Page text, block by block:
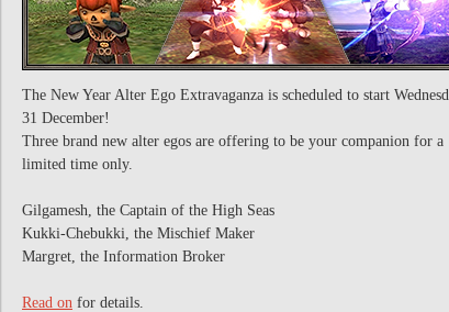
The New Year Alter Ego Extravaganza is scheduled to start
31 December!
Three brand new alter egos are offering to be your companion for a
limited time only.
Gilgamesh, the Captain of the High Seas
Kukki-Chebukki, the Mischief Maker
Margret, the Information Broker
Read on for details.